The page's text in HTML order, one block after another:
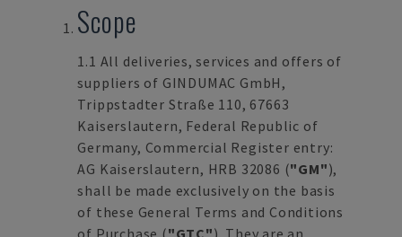
Scope
1.1 All deliveries, services and offers of
suppliers of GINDUMAC GmbH,
Trippstadter Straße 110, 67663
Kaiserslautern, Federal Republic of
Germany, Commercial Register entry:
AG Kaiserslautern, HRB 32086 ("GM"),
shall be made exclusively on the basis
of these General Terms and Conditions
of Purchase ("GTC"). They are an